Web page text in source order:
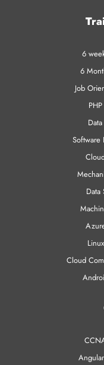
6
6
Job
Software
Data
Cloud